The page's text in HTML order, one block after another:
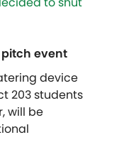
event
device
203 students
will be